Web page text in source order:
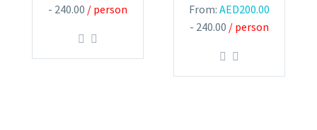
- 240.00 / person From: AED200.00
- 240.00 / person